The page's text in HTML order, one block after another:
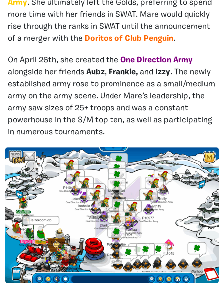
Army. She ultimately left the Golds, preferring to spend
more time with her friends in SWAT. Mare would quickly
rise through the ranks in SWAT until the announcement
of a merger with the Doritos of Club Penguin.
On April 26th, she created the One Direction Army
alongside her friends Aubz, Frankie, and Izzy. The newly
established army rose to prominence as a small/medium
army on the army scene. Under Mare’s leadership, the
army saw sizes of 25+ troops and was a constant
powerhouse in the S/M top ten, as well as participating
in numerous tournaments.